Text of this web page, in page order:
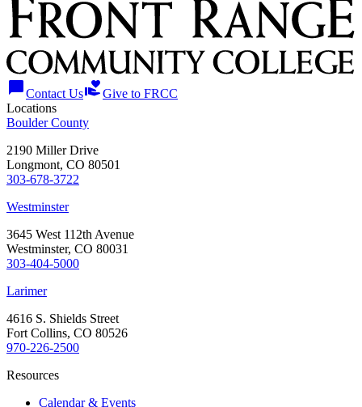
chat_bubbleContact Usvolunteer_activismGive to FRCC
Locations
Boulder County
2190 Miller Drive
Longmont, CO 80501
303-678-3722
Westminster
3645 West 112th Avenue
Westminster, CO 80031
303-404-5000
Larimer
4616 S. Shields Street
Fort Collins, CO 80526
970-226-2500
Resources
Calendar & Events